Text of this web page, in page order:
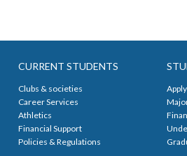
CURRENT STUDENTS
Clubs & societies
Career Services
Athletics
Financial Support
Policies & Regulations
Apply